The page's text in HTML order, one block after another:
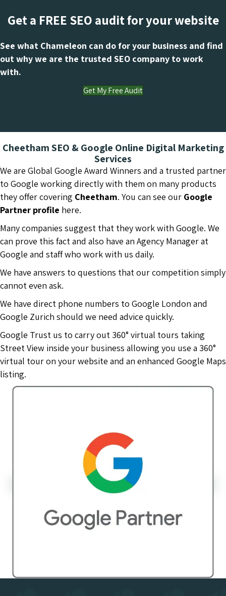
Get a FREE SEO audit for your website
See what Chameleon can do for your business and find
out why we are the trusted SEO company to work
with.
Get My Free Audit
Cheetham SEO & Google Online Digital Marketing
Services
We are Global Google Award Winners and a trusted partner
to Google working directly with them on many products
they offer covering Cheetham. You can see our Google
Partner profile here.
Many companies suggest that they work with Google. We
can prove this fact and also have an Agency Manager at
Google and staff who work with us daily.
We have answers to questions that our competition simply
cannot even ask.
We have direct phone numbers to Google London and
Google Zurich should we need advice quickly.
Google Trust us to carry out 360° virtual tours taking
Street View inside your business allowing you use a 360°
virtual tour on your website and an enhanced Google Maps
listing.